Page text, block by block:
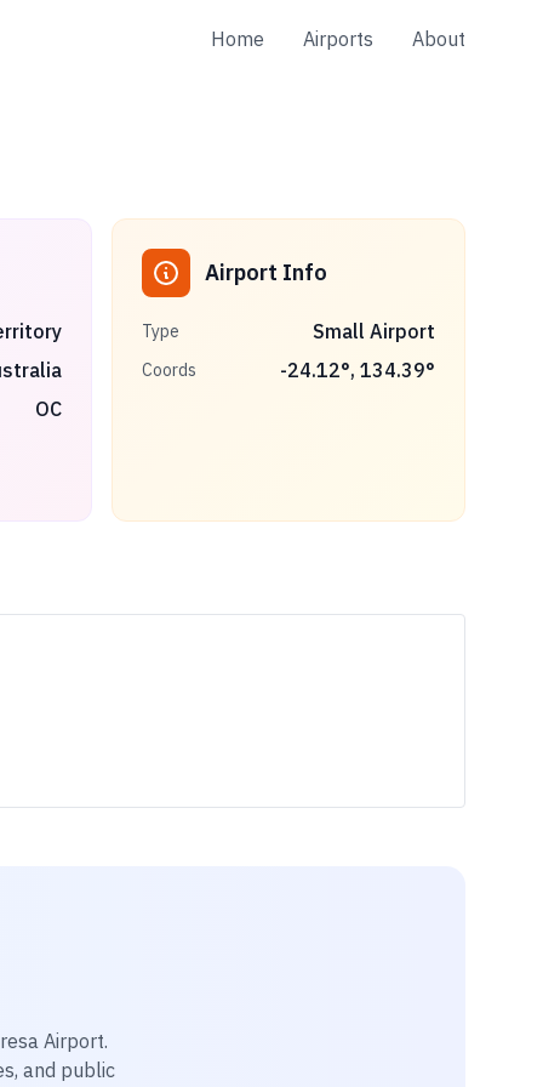
Home Airports About
OC
Airport Info
Type Small Airport
Coords -24.12°, 134.39°
Airport.
and public